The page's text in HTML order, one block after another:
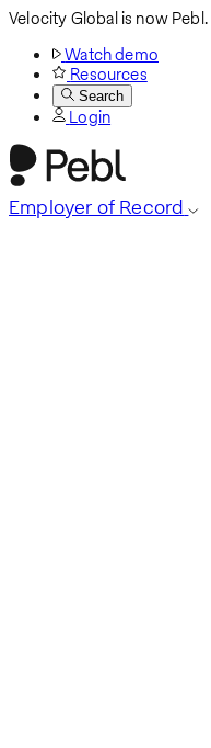
Velocity Global is now Pebl.
Watch demo
Resources
Search
Login
Employer of Record